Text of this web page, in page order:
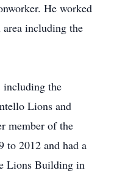
He worked
including the
including the
Lions and
member of the
2012 and had a
Lions Building in